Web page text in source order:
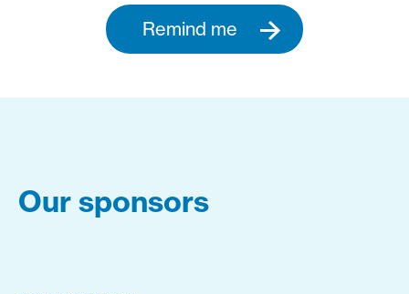
Remind me
Our sponsors